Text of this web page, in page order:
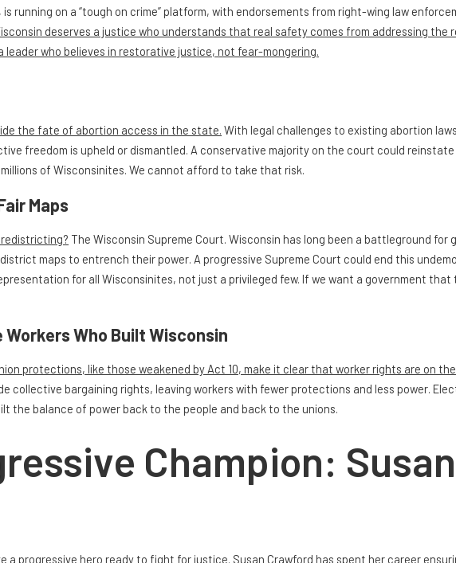
running on a “tough on crime” platform, with endorsements from right-wing law
deserves a justice who understands that real safety comes from addressing the
leader who believes in restorative justice, not fear-mongering.
the fate of abortion access in the state. With legal challenges to existing abortion
freedom is upheld or dismantled. A conservative majority on the court could
of Wisconsinites. We cannot afford to take that risk.
Maps
redistricting? The Wisconsin Supreme Court. Wisconsin has long been a battleground for
maps to entrench their power. A progressive Supreme Court could end this
for all Wisconsinites, not just a privileged few. If we want a government
Who Built Wisconsin
protections, like those weakened by Act 10, make it clear that worker rights are on
collective bargaining rights, leaving workers with fewer protections and less power.
the balance of power back to the people and back to the unions.
Champion: Susan
a progressive hero ready to fight for justice. Susan Crawford has spent her career